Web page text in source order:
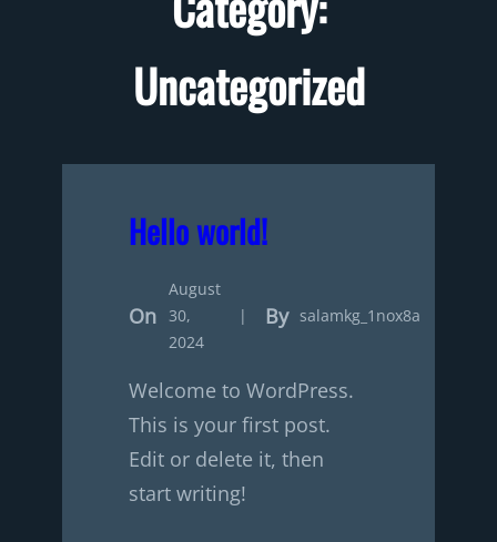
Uncategorized
Hello world!
On
August
30,
2024
| By salamkg_1nox8a
Welcome to WordPress.
This is your first post.
Edit or delete it, then
start writing!